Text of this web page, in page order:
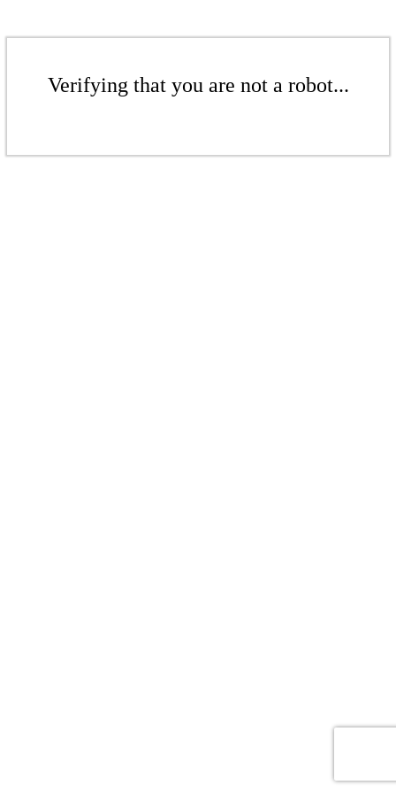
Verifying that you are not a robot...